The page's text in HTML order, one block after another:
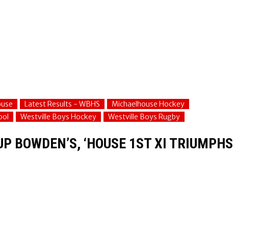
Latest Results - WBHS
Michaelhouse Hockey
Westville Boys Hockey Westville Boys Rugby
BOWDEN’S, ‘HOUSE 1ST XI TRIUMPHS